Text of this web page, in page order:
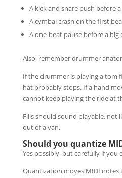
A kick and snare push before
A cymbal crash on the first
A one-beat pause before a big
Also, remember drummer
If the drummer is playing a tom
hat probably stops. If a hand
cannot keep playing the ride at
Fills should sound playable, not
out of a van.
Should you quantize
Yes possibly, but carefully if you
Quantization moves MIDI notes